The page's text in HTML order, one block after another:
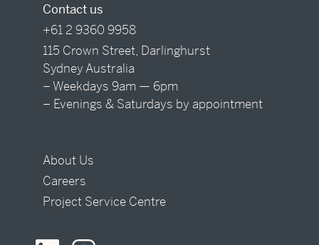
Contact us
+61 2 9360 9958
115 Crown Street, Darlinghurst
Sydney Australia
– Weekdays 9am — 6pm
– Evenings & Saturdays by appointment
About Us
Careers
Project Service Centre